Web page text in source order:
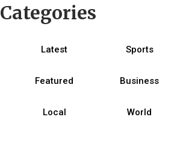
Categories
Latest Sports
Featured Business
Local World